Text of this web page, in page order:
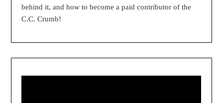
behind it, and how to become a paid contributor of the
C.C. Crumb!